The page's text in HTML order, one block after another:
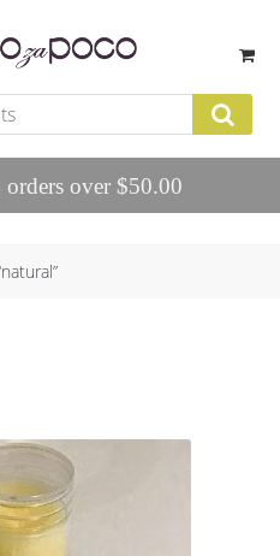
over $50.00